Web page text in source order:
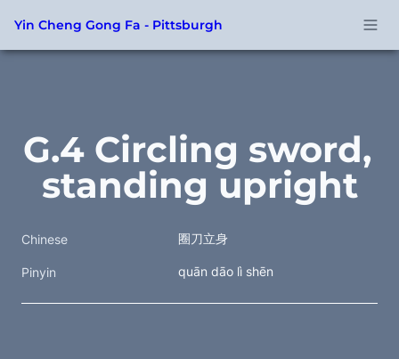
Yin Cheng Gong Fa - Pittsburgh
G.4 Circling sword,
standing upright
Chinese 圈刀立身
Pinyin quān dāo lì shēn